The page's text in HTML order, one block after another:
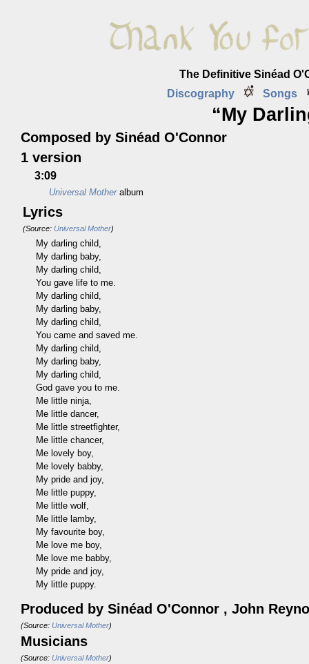
The Definitive Sinéad
Discography
Songs
“My
Composed by Sinéad O'Connor
1 version
3:09
Universal Motheralbum
Lyrics
(Source: Universal Mother)
My darling child,
My darling baby,
My darling child,
You gave life to me.
My darling child,
My darling baby,
My darling child,
You came and saved me.
My darling child,
My darling baby,
My darling child,
God gave you to me.
Me little ninja,
Me little dancer,
Me little streetfighter,
Me little chancer,
Me lovely boy,
Me lovely babby,
My pride and joy,
Me little puppy,
Me little wolf,
Me little lamby,
My favourite boy,
Me love me boy,
Me love me babby,
My pride and joy,
My little puppy.
Produced by Sinéad O'Connor , John
(Source: Universal Mother)
Musicians
(Source: Universal Mother)